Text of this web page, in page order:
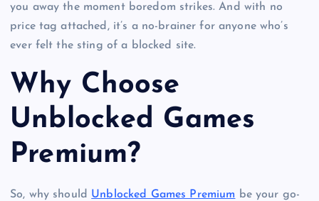
you away the moment boredom strikes. And with no
price tag attached, it’s a no-brainer for anyone who’s
ever felt the sting of a blocked site.
Why Choose
Unblocked Games
Premium?
So, why should Unblocked Games Premium be your go-